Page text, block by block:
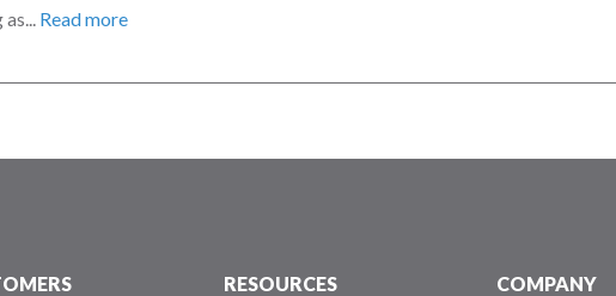
Read more
RESOURCES COMPANY